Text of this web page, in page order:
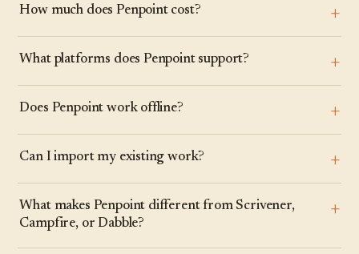
How much does Penpoint cost?
What platforms does Penpoint support?
Does Penpoint work offline?
Can I import my existing work?
What makes Penpoint different from Scrivener,
Campfire, or Dabble?